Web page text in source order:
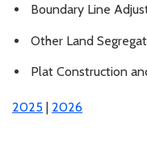
Boundary Line
Other Land
Plat Construction
2025 2026